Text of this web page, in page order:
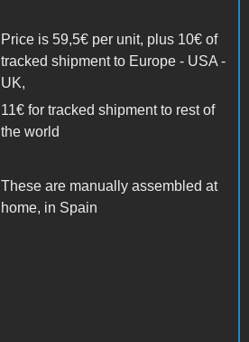
Price is 59,5€ per unit, plus 10€ of
tracked shipment to Europe - USA -
UK,
11€ for tracked shipment to rest of
the world
These are manually assembled at
home, in Spain